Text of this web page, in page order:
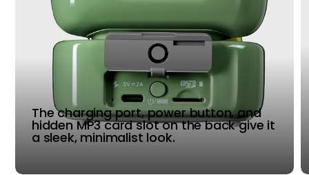
The charging port, power button, and
hidden MP3 card slot on the back give it
a sleek, minimalist look.